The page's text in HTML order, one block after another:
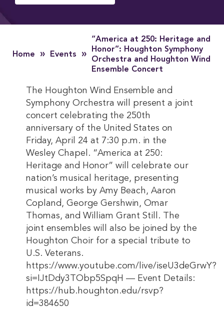
Home » Events »
“America at 250: Heritage and
Honor”: Houghton Symphony
Orchestra and Houghton Wind
Ensemble Concert
The Houghton Wind Ensemble and
Symphony Orchestra will present a joint
concert celebrating the 250th
anniversary of the United States on
Friday, April 24 at 7:30 p.m. in the
Wesley Chapel. “America at 250:
Heritage and Honor” will celebrate our
nation’s musical heritage, presenting
musical works by Amy Beach, Aaron
Copland, George Gershwin, Omar
Thomas, and William Grant Still. The
joint ensembles will also be joined by the
Houghton Choir for a special tribute to
U.S. Veterans.
https://www.youtube.com/live/iseU3deGrwY?
si=IJtDdy3TObp5SpqH — Event Details:
https://hub.houghton.edu/rsvp?
id=384650